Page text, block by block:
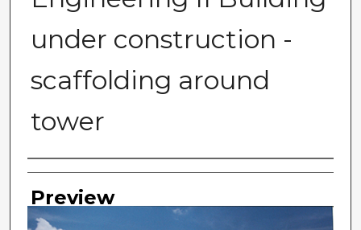
under construction -
scaffolding around
tower
Photographer
Preview